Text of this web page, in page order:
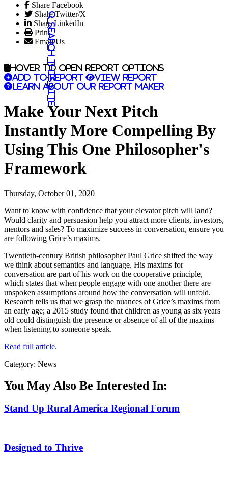
Share Facebook
Share Twitter/X
Share LinkedIn
Print
Email Us
Search this site
Hover to open report options
Add to report
View report
Learn about our report maker
Make Your Next Pitch
Instantly More Compelling By
Using This One Philosopher's
Framework
Thursday, October 01, 2020
Want to know with confidence that your elevator pitch will land?
Would clarity and persuasion help you attract more clients, investors,
mentors and sales? To maximize success in conversation, ensure you
are following Grice’s maxims.
Twentieth-century British philosopher Paul Grice shifted the way
we think about semantics and language. His maxims for
conversation are part of his work on the cooperative principle,
which states that when people engage with one another there are
unspoken assumptions around how the conversation will unfold.
Research tells us that we grasp the nuances of Grice’s maxims from
an early age; a 2015 study found that children as young as six years
old could distinguish the presence or absence of all of the maxims
when listening to someone speak.
Read full article.
Category: News
You May Also Be Interested In:
Stand Up Rural America Regional Forum
Designed to Thrive